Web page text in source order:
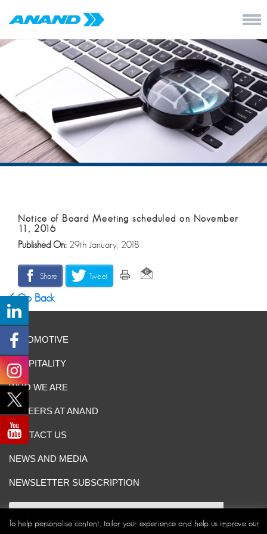
Notice of Board Meeting scheduled on November
11, 2016
Published On: 29th January, 2018
Share Tweet
Go Back
AUTOMOTIVE
HOSPITALITY
WHO WE ARE
CAREERS AT ANAND
CONTACT US
NEWS AND MEDIA
NEWSLETTER SUBSCRIPTION
To help personalise content, tailor your experience and help us improve our